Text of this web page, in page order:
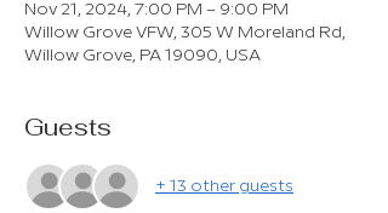
Nov 21, 2024, 7:00 PM – 9:00 PM
Willow Grove VFW, 305 W Moreland Rd,
Willow Grove, PA 19090, USA
Guests
+ 13 other guests